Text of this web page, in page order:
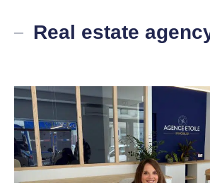
Real estate